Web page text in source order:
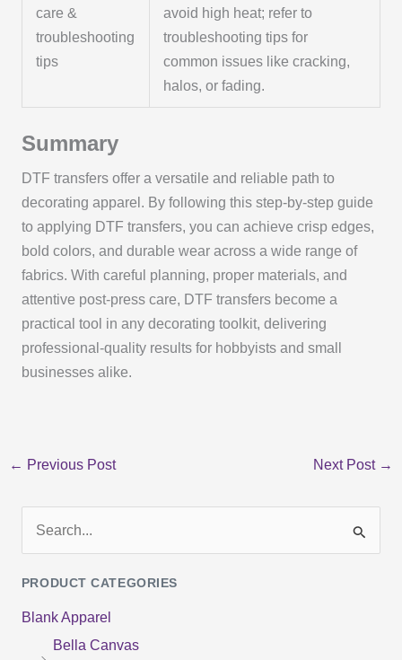
care &
troubleshooting
tips
avoid high heat; refer to
troubleshooting tips for
common issues like cracking,
halos, or fading.
Summary
DTF transfers offer a versatile and reliable path to
decorating apparel. By following this step-by-step guide
to applying DTF transfers, you can achieve crisp edges,
bold colors, and durable wear across a wide range of
fabrics. With careful planning, proper materials, and
attentive post-press care, DTF transfers become a
practical tool in any decorating toolkit, delivering
professional-quality results for hobbyists and small
businesses alike.
← Previous Post Next Post →
a
r
PRODUCT CATEGORIES
Blank Apparel
Bella Canvas